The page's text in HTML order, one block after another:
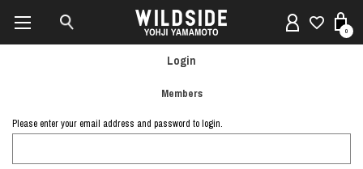
0
Login
Members
Please enter your email address and password to login.